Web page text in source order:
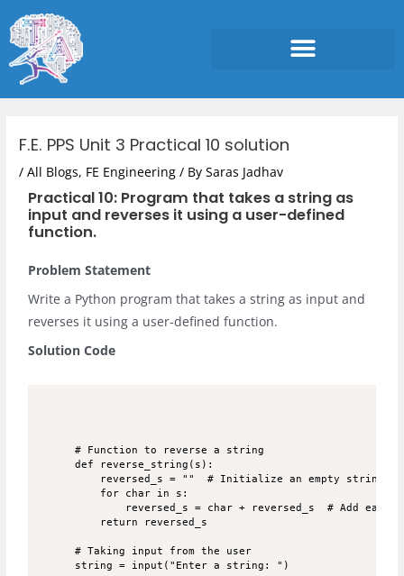
to
content
F.E. PPS Unit 3 Practical 10 solution
/All Blogs, FE Engineering / BySaras Jadhav
Practical 10: Program that takes a string as
input and reverses it using a user-defined
function.
Problem Statement
Write a Python program that takes a string as input and
reverses it using a user-defined function.
Solution Code
# Function to reverse a string
def reverse_string(s):
    reversed_s = ""  # Initialize an empty string
    for char in s:
reversed_s = char + reversed_s  # Add each
    return reversed_s
# Taking input from the user
string = input("Enter a string: ")